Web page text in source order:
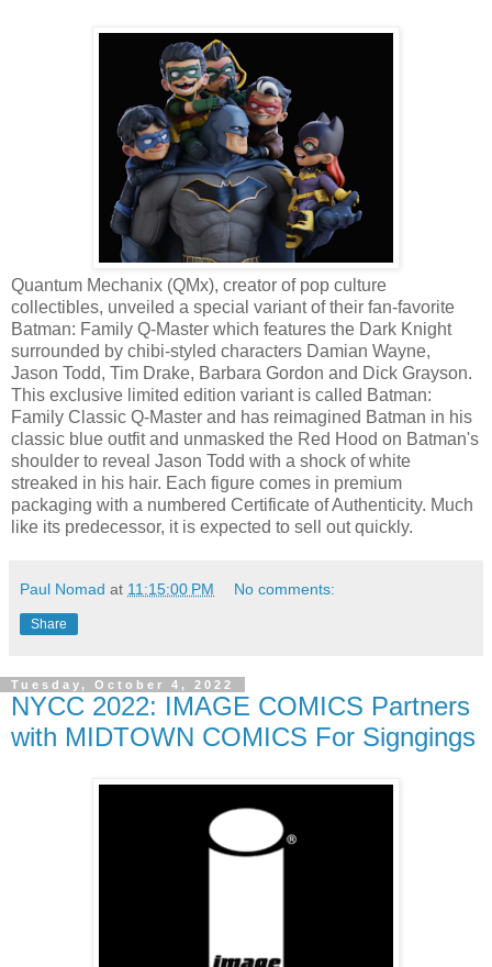
Quantum Mechanix (QMx), creator of pop culture
collectibles, unveiled a special variant of their fan-favorite
Batman: Family Q-Master which features the Dark Knight
surrounded by chibi-styled characters Damian Wayne,
Jason Todd, Tim Drake, Barbara Gordon and Dick Grayson.
This exclusive limited edition variant is called Batman:
Family Classic Q-Master and has reimagined Batman in his
classic blue outfit and unmasked the Red Hood on Batman's
shoulder to reveal Jason Todd with a shock of white
streaked in his hair. Each figure comes in premium
packaging with a numbered Certificate of Authenticity. Much
like its predecessor, it is expected to sell out quickly.
Paul Nomad at 11:15:00 PM No comments:
Share
Tuesday, October 4, 2022
NYCC 2022: IMAGE COMICS Partners
with MIDTOWN COMICS For Signgings